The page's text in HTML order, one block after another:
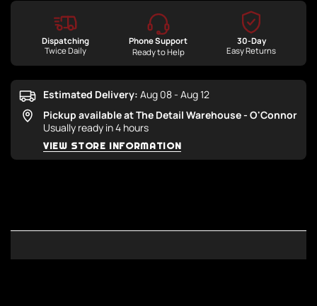
Dispatching
Twice Daily
Phone Support
Ready to Help
30-Day
Easy Returns
Estimated Delivery: Aug 08 - Aug 12
Pickup available atThe Detail Warehouse - O'Connor
Usually ready in 4 hours
VIEW STORE INFORMATION